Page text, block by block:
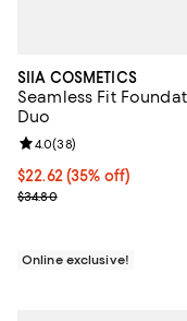
SIIA COSMETICS
Seamless Fit
Duo
Current price $22.62;
$22.62 (35% off)
Previous price $34.80
$34.80
Review rating: 4.0 out
4.0(38)
Online exclusive!